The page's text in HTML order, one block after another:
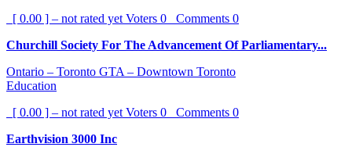
[ 0.00 ] – not rated yet Voters 0 Comments 0
Churchill Society For The Advancement Of Parliamentary...
Ontario – Toronto GTA – Downtown Toronto
Education
[ 0.00 ] – not rated yet Voters 0 Comments 0
Earthvision 3000 Inc